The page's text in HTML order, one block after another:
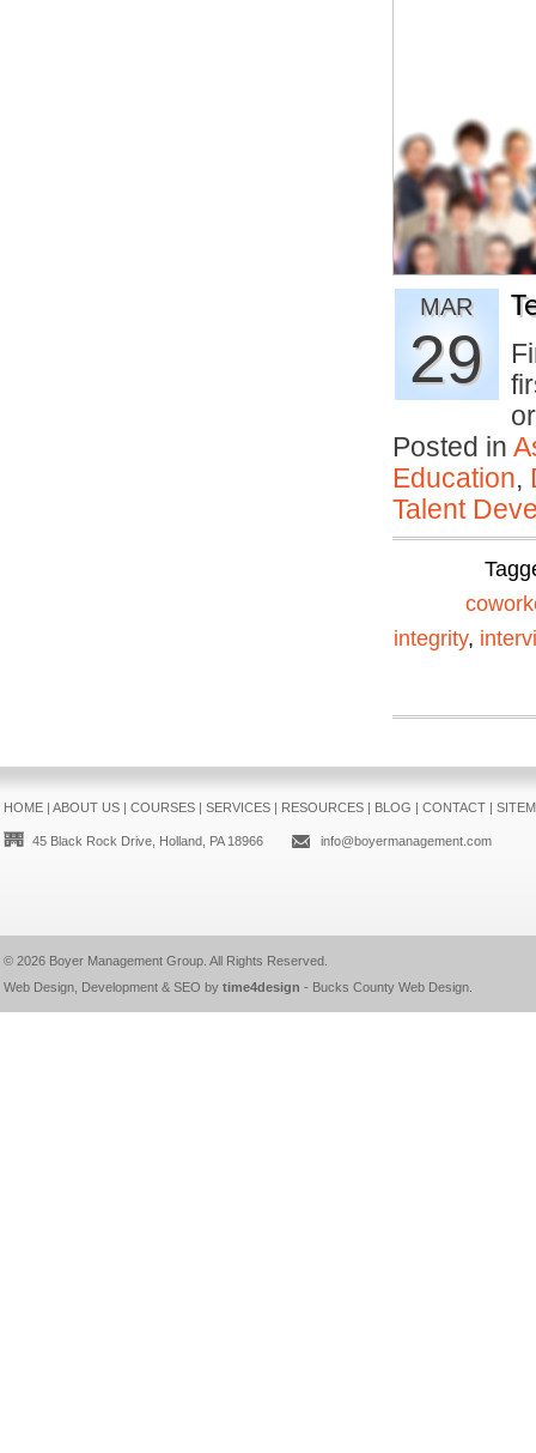
MAR
29
Posted in
Education,
Talent
integrity,
HOME| ABOUT US| COURSES| SERVICES| RESOURCES| BLOG | CONTACT|
45 Black Rock Drive, Holland, PA 18966 info@boyermanagement.com
© 2026 Boyer Management Group. All Rights Reserved.
Web Design, Development & SEO by time4design - Bucks County Web Design.